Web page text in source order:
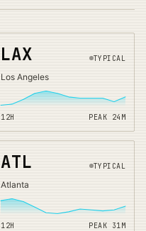
LAX TYPICAL
Los Angeles
12H PEAK 24 M
ATL TYPICAL
Atlanta
12H PEAK 31M